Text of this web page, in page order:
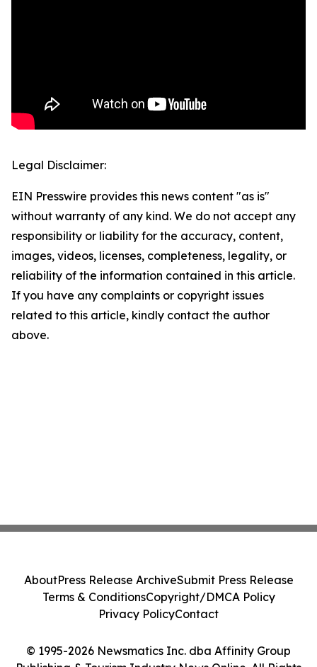
Legal Disclaimer:
EIN Presswire provides this news content "as is"
without warranty of any kind. We do not accept any
responsibility or liability for the accuracy, content,
images, videos, licenses, completeness, legality, or
reliability of the information contained in this article.
If you have any complaints or copyright issues
related to this article, kindly contact the author
above.
© 1995-2026 Newsmatics Inc. dba Affinity Group
AboutPress Release ArchiveSubmit Press Release
Terms & ConditionsCopyright/DMCA Policy
Privacy PolicyContact